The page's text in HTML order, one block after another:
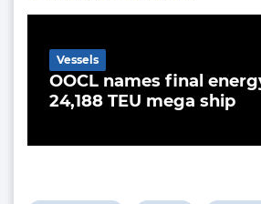
OOCL names final
24,188 TEU mega ship
Vessels